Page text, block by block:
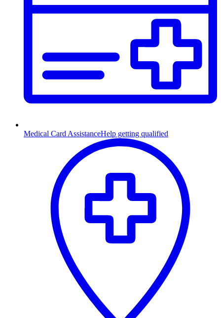
Medical Card AssistanceHelp getting qualified